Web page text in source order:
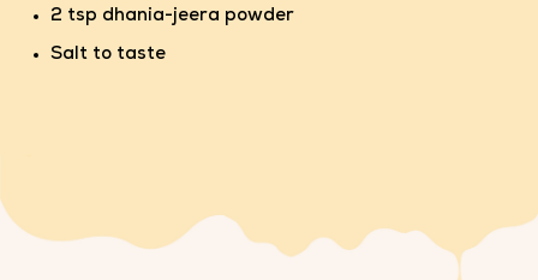
2 tsp dhania-jeera powder
Salt to taste